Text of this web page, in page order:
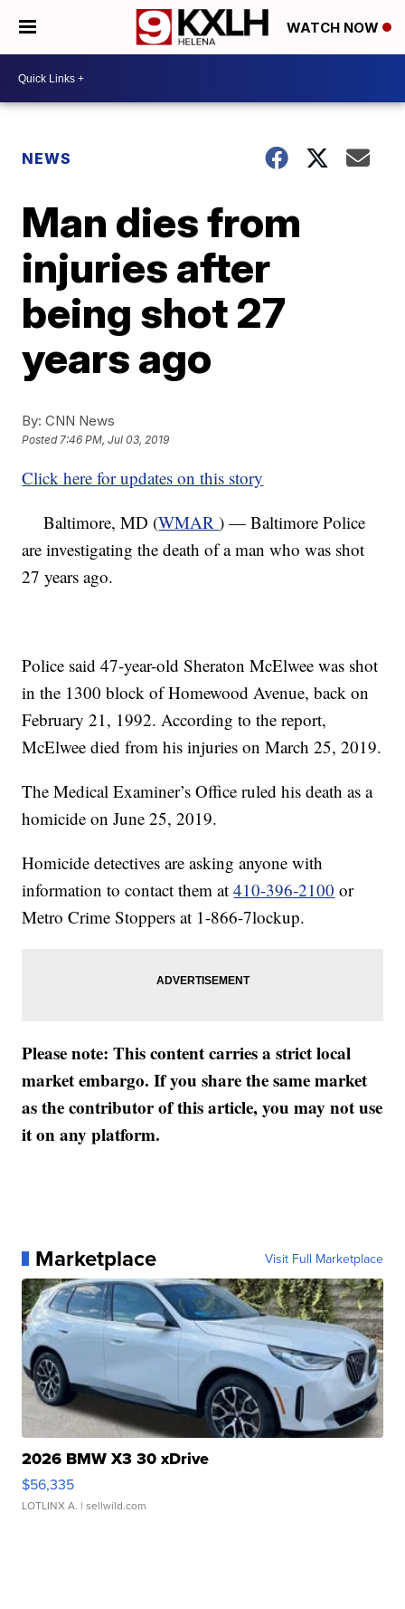
WATCH NOW
NEWS
Man dies from
injuries after
being shot 27
years ago
By: CNN News
Posted7:46 PM, Jul 03, 2019
Click here for updates on this story
Baltimore, MD (WMAR) — Baltimore Police
are investigating the death of a man who was shot
27 years ago.
Police said 47-year-old Sheraton McElwee was shot
in the 1300 block of Homewood Avenue, back on
February 21, 1992. According to the report,
McElwee died from his injuries on March 25, 2019.
The Medical Examiner’s Office ruled his death as a
homicide on June 25, 2019.
Homicide detectives are asking anyone with
information to contact them at410-396-2100 or
Metro Crime Stoppers at 1-866-7lockup.
Please note: This content carries a strict local
market embargo. If you share the same market
as the contributor of this article, you may not use
it on any platform.
Marketplace Visit Full Marketplace
2026 BMW X3 30 xDrive
$56,335
LOTLINX A. | sellwild.com